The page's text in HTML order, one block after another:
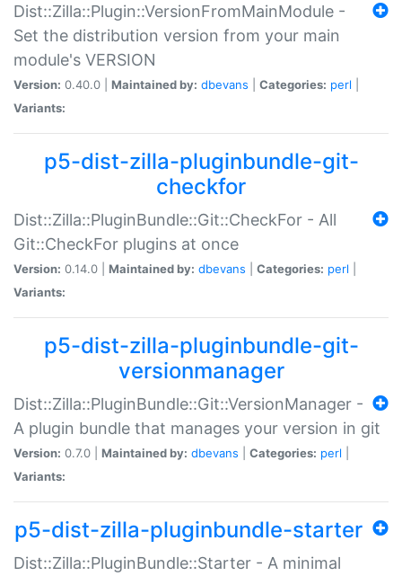
Dist::Zilla::Plugin::VersionFromMainModule -
Set the distribution version from your main
module's VERSION
Version: 0.40.0 | Maintained by: dbevans Categories: perl
Variants:
p5-dist-zilla-pluginbundle-git-
checkfor
Dist::Zilla::PluginBundle::Git::CheckFor - All
Git::CheckFor plugins at once
Version: 0.14.0 | Maintained by: dbevans Categories: perl
Variants:
p5-dist-zilla-pluginbundle-git-
versionmanager
Dist::Zilla::PluginBundle::Git::VersionManager -
A plugin bundle that manages your version in git
Version: 0.7.0 | Maintained by: dbevans Categories: perl
Variants:
p5-dist-zilla-pluginbundle-starter
Dist::Zilla::PluginBundle::Starter - A minimal